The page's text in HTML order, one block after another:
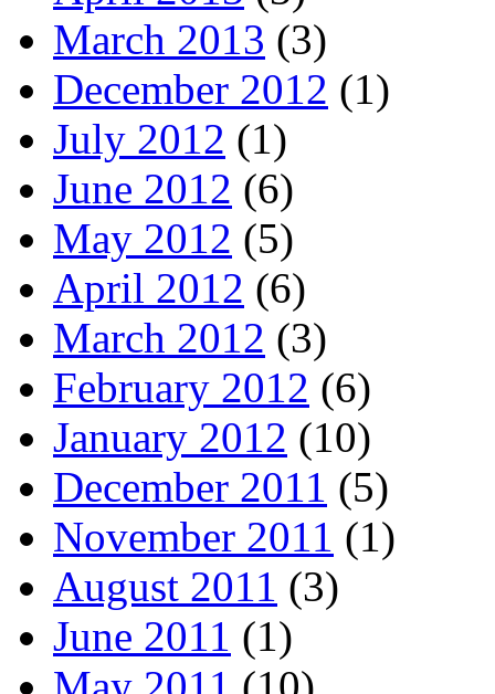
March 2013 (3)
December 2012 (1)
July 2012 (1)
June 2012 (6)
May 2012 (5)
April 2012 (6)
March 2012 (3)
February 2012 (6)
January 2012 (10)
December 2011 (5)
November 2011 (1)
August 2011 (3)
June 2011 (1)